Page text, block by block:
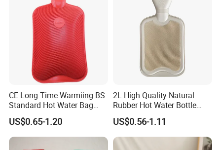
CE Long Time Warmiing BS
Standard Hot Water Bag
with Different Shapes
US$0.65-1.20
2L High Quality Natural
Rubber Hot Water Bottle
Bag
US$0.56-1.11